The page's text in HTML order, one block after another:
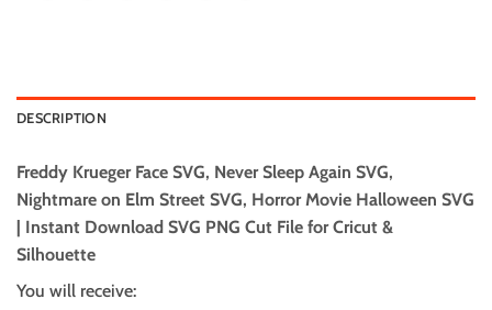
DESCRIPTION
Freddy Krueger Face SVG, Never Sleep Again SVG,
Nightmare on Elm Street SVG, Horror Movie Halloween SVG
| Instant Download SVG PNG Cut File for Cricut &
Silhouette
You will receive: